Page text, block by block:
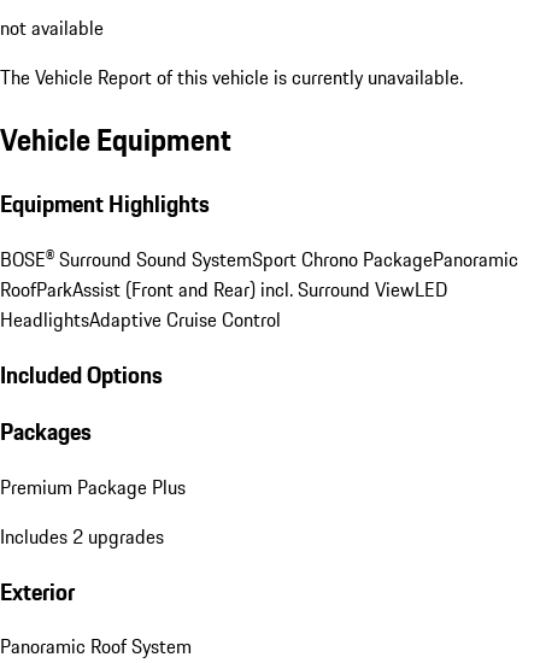
not available
The Vehicle Report of this vehicle is currently unavailable.
Vehicle Equipment
Equipment Highlights
BOSE® Surround Sound SystemSport Chrono PackagePanoramic
RoofParkAssist (Front and Rear) incl. Surround ViewLED
HeadlightsAdaptive Cruise Control
Included Options
Packages
Premium Package Plus
Includes 2 upgrades
Exterior
Panoramic Roof System